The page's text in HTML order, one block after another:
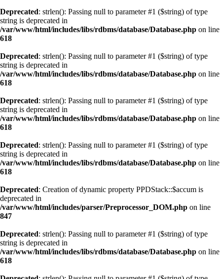
Deprecated: strlen(): Passing null to parameter #1 ($string) of type
string is deprecated in
/var/www/html/includes/libs/rdbms/database/Database.php on line
618
Deprecated: strlen(): Passing null to parameter #1 ($string) of type
string is deprecated in
/var/www/html/includes/libs/rdbms/database/Database.php on line
618
Deprecated: strlen(): Passing null to parameter #1 ($string) of type
string is deprecated in
/var/www/html/includes/libs/rdbms/database/Database.php on line
618
Deprecated: strlen(): Passing null to parameter #1 ($string) of type
string is deprecated in
/var/www/html/includes/libs/rdbms/database/Database.php on line
618
Deprecated: Creation of dynamic property PPDStack::$accum is
deprecated in
/var/www/html/includes/parser/Preprocessor_DOM.php on line
847
Deprecated: strlen(): Passing null to parameter #1 ($string) of type
string is deprecated in
/var/www/html/includes/libs/rdbms/database/Database.php on line
618